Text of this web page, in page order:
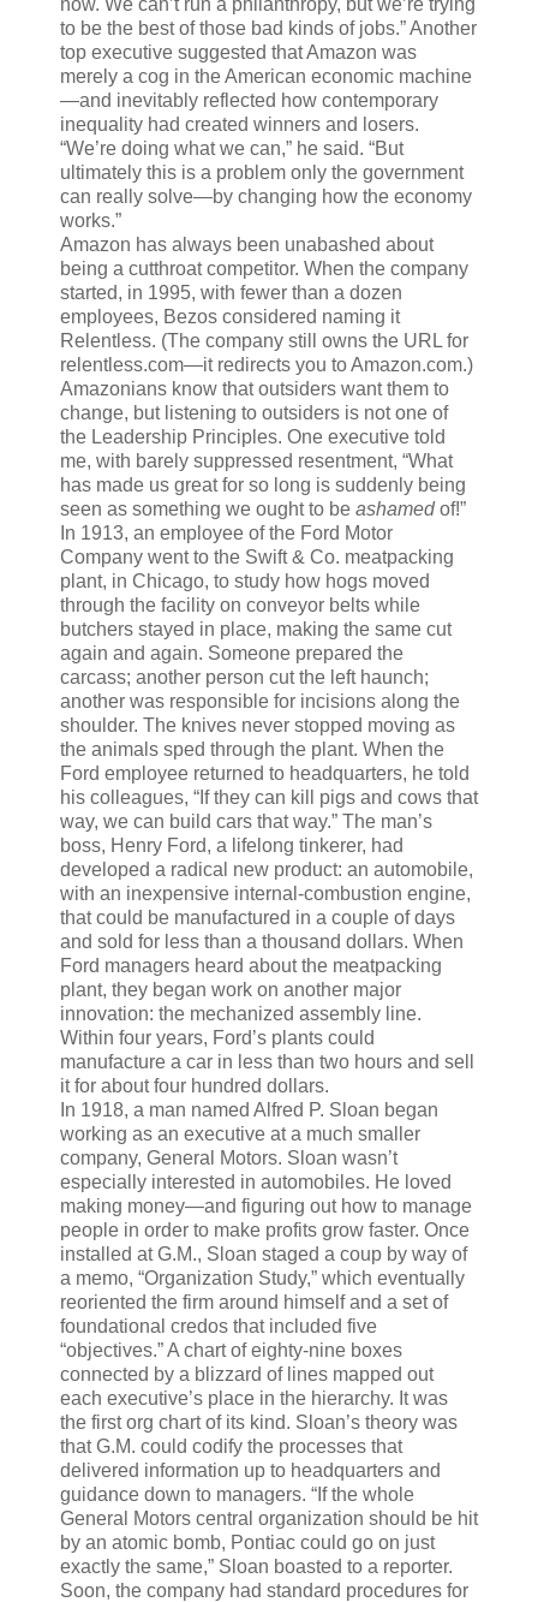
to be the best of those bad kinds of jobs.” Another
top executive suggested that Amazon was
merely a cog in the American economic machine
—and inevitably reflected how contemporary
inequality had created winners and losers.
“We’re doing what we can,” he said. “But
ultimately this is a problem only the government
can really solve—by changing how the economy
works.”
Amazon has always been unabashed about
being a cutthroat competitor. When the company
started, in 1995, with fewer than a dozen
employees, Bezos considered naming it
Relentless. (The company still owns the URL for
relentless.com—it redirects you to Amazon.com.)
Amazonians know that outsiders want them to
change, but listening to outsiders is not one of
the Leadership Principles. One executive told
me, with barely suppressed resentment, “What
has made us great for so long is suddenly being
seen as something we ought to be ashamedof!”
In 1913, an employee of the Ford Motor
Company went to the Swift & Co. meatpacking
plant, in Chicago, to study how hogs moved
through the facility on conveyor belts while
butchers stayed in place, making the same cut
again and again. Someone prepared the
carcass; another person cut the left haunch;
another was responsible for incisions along the
shoulder. The knives never stopped moving as
the animals sped through the plant. When the
Ford employee returned to headquarters, he told
his colleagues, “If they can kill pigs and cows that
way, we can build cars that way.” The man’s
boss, Henry Ford, a lifelong tinkerer, had
developed a radical new product: an automobile,
with an inexpensive internal-combustion engine,
that could be manufactured in a couple of days
and sold for less than a thousand dollars. When
Ford managers heard about the meatpacking
plant, they began work on another major
innovation: the mechanized assembly line.
Within four years, Ford’s plants could
manufacture a car in less than two hours and sell
it for about four hundred dollars.
In 1918, a man named Alfred P. Sloan began
working as an executive at a much smaller
company, General Motors. Sloan wasn’t
especially interested in automobiles. He loved
making money—and figuring out how to manage
people in order to make profits grow faster. Once
installed at G.M., Sloan staged a coup by way of
a memo, “Organization Study,” which eventually
reoriented the firm around himself and a set of
foundational credos that included five
“objectives.” A chart of eighty-nine boxes
connected by a blizzard of lines mapped out
each executive’s place in the hierarchy. It was
the first org chart of its kind. Sloan’s theory was
that G.M. could codify the processes that
delivered information up to headquarters and
guidance down to managers. “If the whole
General Motors central organization should be hit
by an atomic bomb, Pontiac could go on just
exactly the same,” Sloan boasted to a reporter.
Soon, the company had standard procedures for